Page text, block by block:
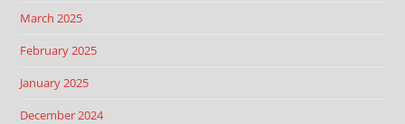
March 2025
February 2025
January 2025
December 2024